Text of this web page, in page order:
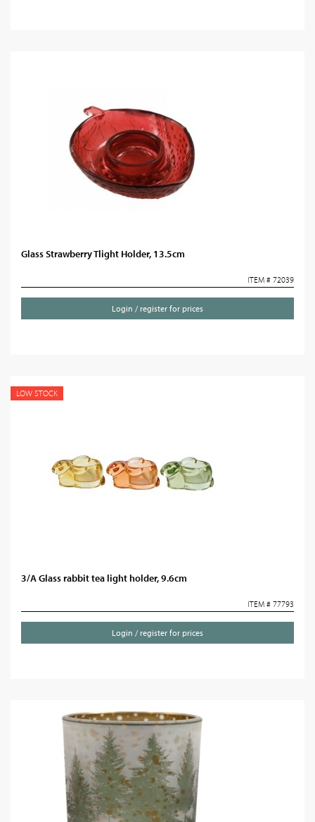
Glass Strawberry Tlight Holder, 13.5cm
ITEM # 72039
Login / register for prices
LOW STOCK
3/A Glass rabbit tea light holder, 9.6cm
ITEM # 77793
Login / register for prices